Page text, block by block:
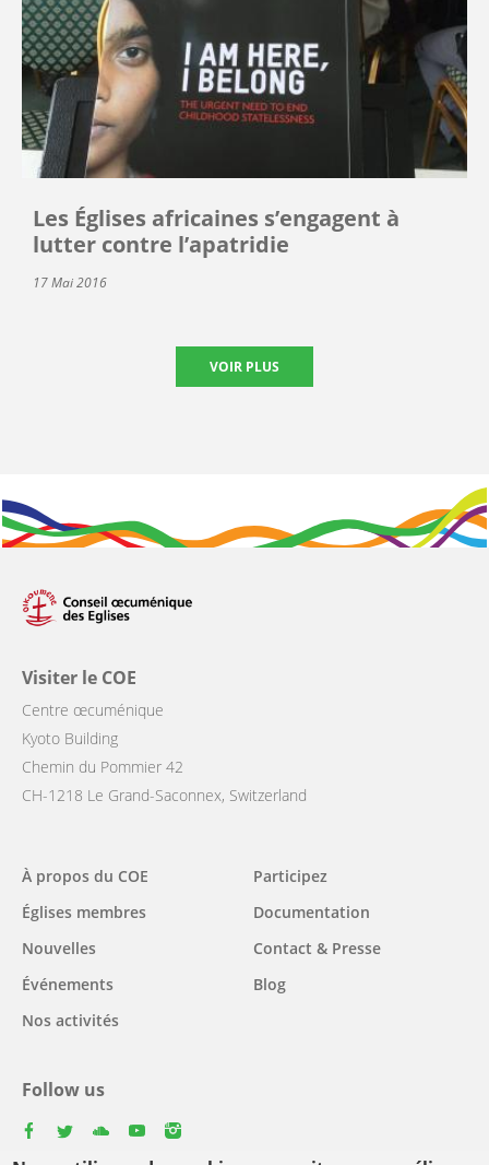
Les Églises africaines s’engagent à
lutter contre l’apatridie
17 Mai 2016
VOIR PLUS
Visiter le COE
Centre œcuménique
Kyoto Building
Chemin du Pommier 42
CH-1218 Le Grand-Saconnex, Switzerland
Main
navigation
À propos du COE
Églises membres
Nouvelles
Événements
Nos activités
Participez
Documentation
Contact & Presse
Blog
Follow us